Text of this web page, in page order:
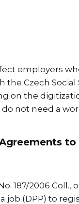
employers
the Czech
on the
not need a
187/2006
(DPP) to